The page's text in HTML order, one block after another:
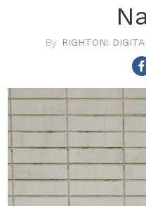
RIGHTON! DIGITAL